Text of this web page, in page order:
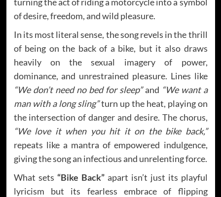
of desire, freedom, and wild pleasure.
In its most literal sense, the song revels in the thrill
of being on the back of a bike, but it also draws
heavily on the sexual imagery of power,
dominance, and unrestrained pleasure. Lines like
“We don’t need no bed for sleep”and “We want a
man with a long sling”turn up the heat, playing on
the intersection of danger and desire. The chorus,
“We love it when you hit it on the bike back,”
repeats like a mantra of empowered indulgence,
giving the song an infectious and unrelenting force.
What sets “Bike Back”apart isn’t just its playful
lyricism but its fearless embrace of flipping